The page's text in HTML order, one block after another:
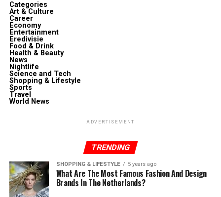
Categories
Art & Culture
Career
Economy
Entertainment
Eredivisie
Food & Drink
Health & Beauty
News
Nightlife
Science and Tech
Shopping & Lifestyle
Sports
Travel
World News
ADVERTISEMENT
TRENDING
SHOPPING & LIFESTYLE 5 years ago
What Are The Most Famous Fashion And Design
Brands In The Netherlands?